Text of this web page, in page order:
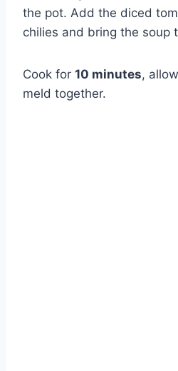
the pot. Add the diced
chilies and bring the soup
Cook for 10 minutes,
meld together.